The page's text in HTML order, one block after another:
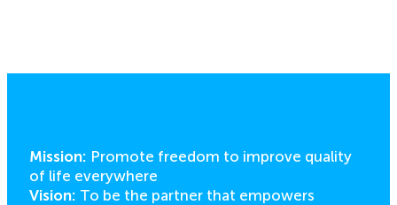
Mission: Promote freedom to improve quality
of life everywhere
Vision: To be the partner that empowers